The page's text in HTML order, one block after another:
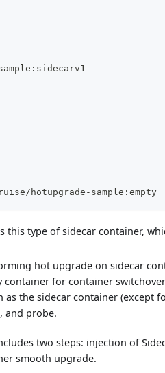
: sidecarv1
hotupgrade- sample : empty
this type of sidecar container,
hot upgrade on sidecar
for container
the sidecar container (except
and probe.
two steps: injection of
smooth upgrade.